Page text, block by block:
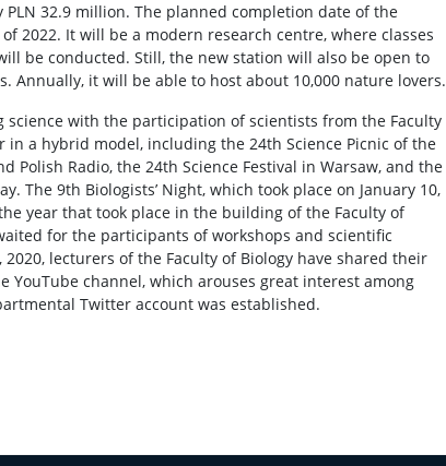
32.9 million. The planned completion date of the
2022. It will be a modern research centre, where classes
be conducted. Still, the new station will also be open to
Annually, it will be able to host about 10,000 nature lovers.
science with the participation of scientists from the Faculty
in a hybrid model, including the 24th Science Picnic of the
Polish Radio, the 24th Science Festival in Warsaw, and the
The 9th Biologists’ Night, which took place on January 10,
year that took place in the building of the Faculty of
for the participants of workshops and scientific
2020, lecturers of the Faculty of Biology have shared their
YouTube channel, which arouses great interest among
Twitter account was established.